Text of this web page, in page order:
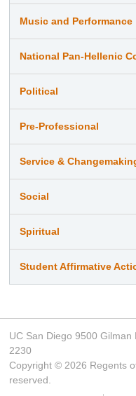
Music and Performance
National Pan-Hellenic
Political
Pre-Professional
Service &
Social
Spiritual
Student Affirmative
UC San Diego 9500
2230
Copyright © 2026 Regents
reserved.